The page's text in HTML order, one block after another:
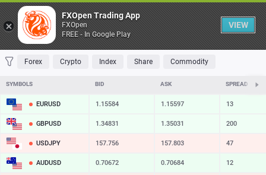
Table
FAVORITES MOST TRADED TOP RISERS TOP FALLERS MOST
Forex Crypto Index Share Commodity
SYMBOLS BID ASK SPREAD
EURUSD 1.15584 1.15597 13
GBPUSD 1.34831 1.35031 200
USDJPY 157.756 157.803 47
AUDUSD 0.70672 0.70684 12
FXOpen Trading App
FXOpen
FREE - In Google Play
VIEW